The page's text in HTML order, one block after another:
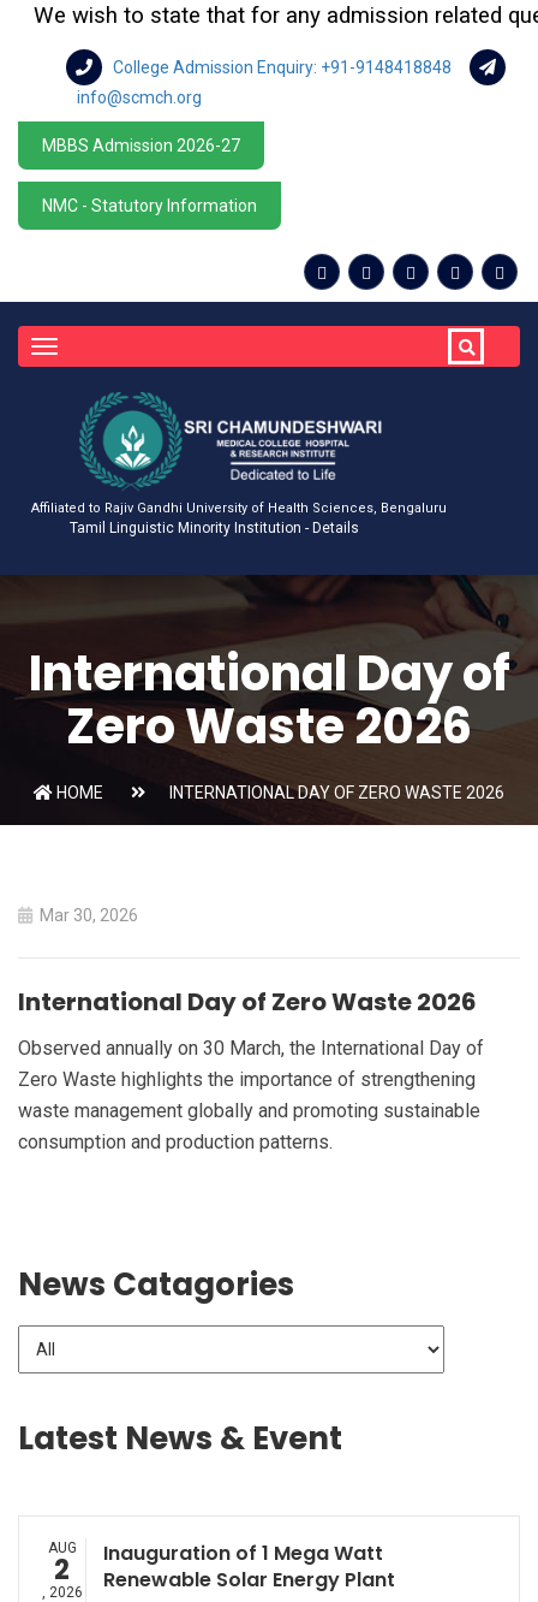
We wish to state that for any admission related
College Admission Enquiry: +91-9148418848
info@scmch.org
MBBS Admission 2026-27
NMC - Statutory Information
navigation
Affiliated to Rajiv Gandhi University of Health Sciences, Bengaluru
Tamil Linguistic Minority Institution - Details
International Day of
Zero Waste 2026
HOME INTERNATIONAL DAY OF ZERO WASTE 2026
Mar 30, 2026
International Day of Zero Waste 2026
Observed annually on 30 March, the International Day of
Zero Waste highlights the importance of strengthening
waste management globally and promoting sustainable
consumption and production patterns.
News Catagories
Latest News & Event
AUG
2
, 2026
Inauguration of 1 Mega Watt
Renewable Solar Energy Plant